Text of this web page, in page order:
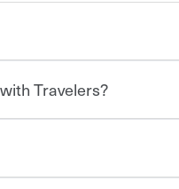
the road from the
required for drivers in most
Travelers?
up to 15% on your home